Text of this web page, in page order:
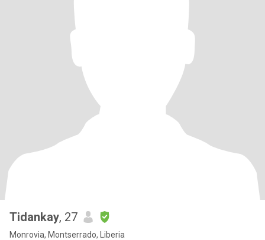
Tidankay, 27
Monrovia, Montserrado, Liberia